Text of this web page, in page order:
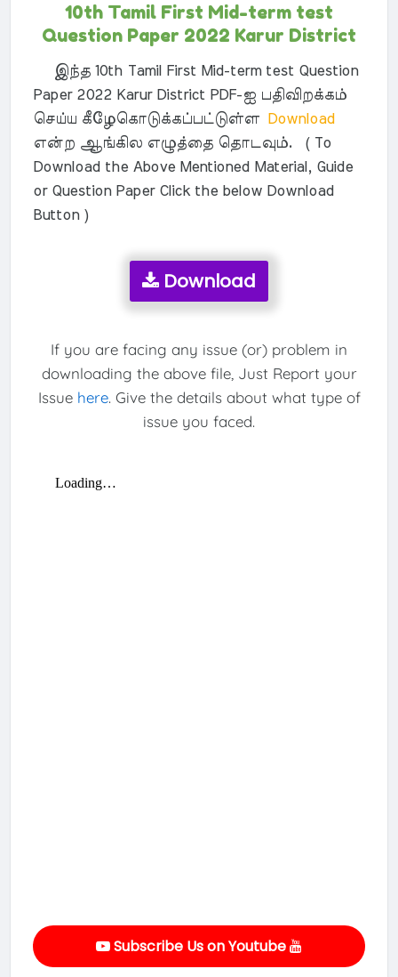
10th Tamil First Mid-term test
Question Paper 2022 Karur District
இந்த 10th Tamil First Mid-term test Question
Paper 2022 Karur District PDF-ஐ பதிவிறக்கம்
செய்ய கீழேகொடுக்கப்பட்டுள்ளDownload
என்ற ஆங்கில எழுத்தை தொடவும். ( To
Download the Above Mentioned Material, Guide
or Question Paper Click the below Download
Button )
Download
If you are facing any issue (or) problem in
downloading the above file, Just Report your
Issue here. Give the details about what type of
issue you faced.
Subscribe Us on Youtube